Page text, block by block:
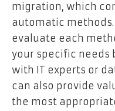
migration, which
automatic
evaluate each
your specific needs
with IT experts or
can also provide
the most